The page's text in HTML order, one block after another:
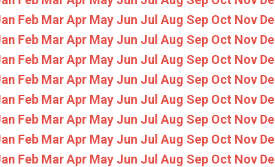
Feb Mar Apr May Jun Jul Aug Sep Oct Nov
Feb Mar Apr May Jun Jul Aug Sep Oct Nov
Feb Mar Apr May Jun Jul Aug Sep Oct Nov
Feb Mar Apr May Jun Jul Aug Sep Oct Nov
Feb Mar Apr May Jun Jul Aug Sep Oct Nov
Feb Mar Apr May Jun Jul Aug Sep Oct Nov
Feb Mar Apr May Jun Jul Aug Sep Oct Nov
Feb Mar Apr May Jun Jul Aug Sep Oct Nov